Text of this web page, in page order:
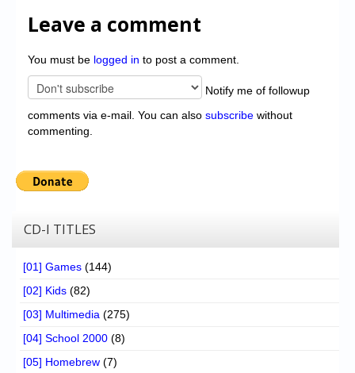
Leave a comment
You must be logged in to post a comment.
Notify me of followup
comments via e-mail. You can also subscribe without
commenting.
CD-I TITLES
[01] Games (144)
[02] Kids (82)
[03] Multimedia (275)
[04] School 2000 (8)
[05] Homebrew (7)